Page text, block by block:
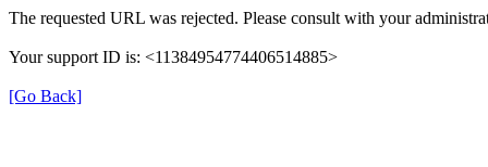
The requested URL was rejected. Please consult with your
Your support ID is: <11384954774406514885>
[Go Back]